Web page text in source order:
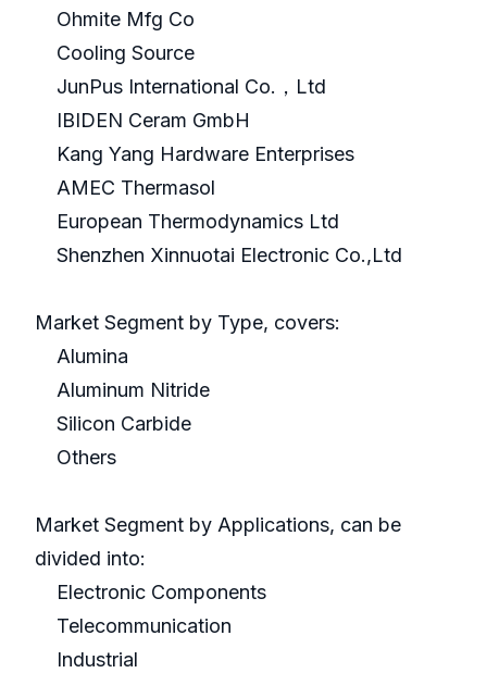
Ohmite Mfg Co
Cooling Source
JunPus International Co.，Ltd
IBIDEN Ceram GmbH
Kang Yang Hardware Enterprises
AMEC Thermasol
European Thermodynamics Ltd
Shenzhen Xinnuotai Electronic Co.,Ltd
Market Segment by Type, covers:
Alumina
Aluminum Nitride
Silicon Carbide
Others
Market Segment by Applications, can be
divided into:
Electronic Components
Telecommunication
Industrial